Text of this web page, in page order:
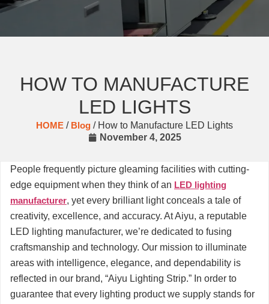
HOW TO MANUFACTURE
LED LIGHTS
HOME / Blog / How to Manufacture LED Lights
November 4, 2025
People frequently picture gleaming facilities with cutting-
edge equipment when they think of an LED lighting
manufacturer, yet every brilliant light conceals a tale of
creativity, excellence, and accuracy. At Aiyu, a reputable
LED lighting manufacturer, we’re dedicated to fusing
craftsmanship and technology. Our mission to illuminate
areas with intelligence, elegance, and dependability is
reflected in our brand, “Aiyu Lighting Strip.” In order to
guarantee that every lighting product we supply stands for